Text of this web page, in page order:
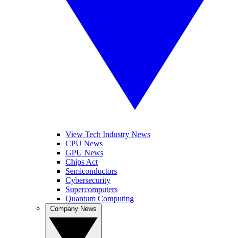
View Tech Industry News
CPU News
GPU News
Chips Act
Semiconductors
Cybersecurity
Supercomputers
Quantum Computing